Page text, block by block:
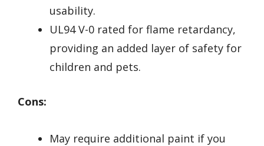
usability.
UL94 V-0 rated for flame retardancy,
providing an added layer of safety for
children and pets.
Cons:
May require additional paint if you